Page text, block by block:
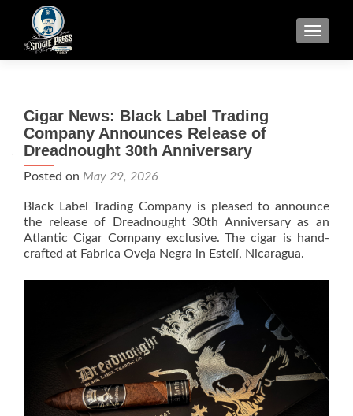
Cigar News: Black Label Trading
Company Announces Release of
Dreadnought 30th Anniversary
Posted on May 29, 2026
Black Label Trading Company is pleased to announce
the release of Dreadnought 30th Anniversary as an
Atlantic Cigar Company exclusive. The cigar is hand-
crafted at Fabrica Oveja Negra in Estelí, Nicaragua.